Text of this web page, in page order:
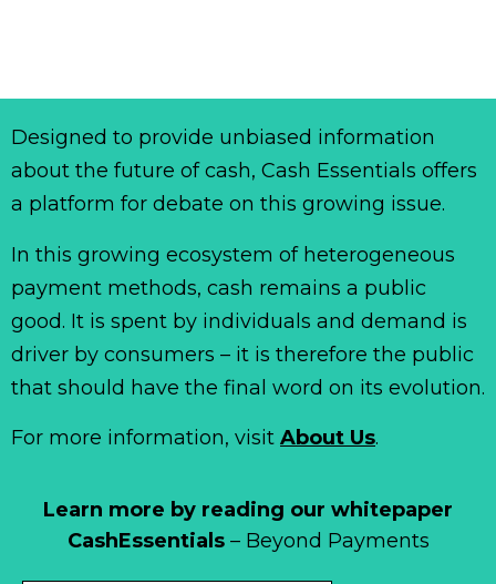
Learn more by reading our whitepaper
CashEssentials– Beyond Payments
Designed to provide unbiased information
about the future of cash, Cash Essentials offers
a platform for debate on this growing issue.
In this growing ecosystem of heterogeneous
payment methods, cash remains a public
good. It is spent by individuals and demand is
driver by consumers – it is therefore the public
that should have the final word on its evolution.
For more information, visit About Us.